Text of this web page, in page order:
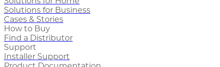
Solutions for Business
Cases & Stories
How to Buy
Find a Distributor
Support
Installer Support